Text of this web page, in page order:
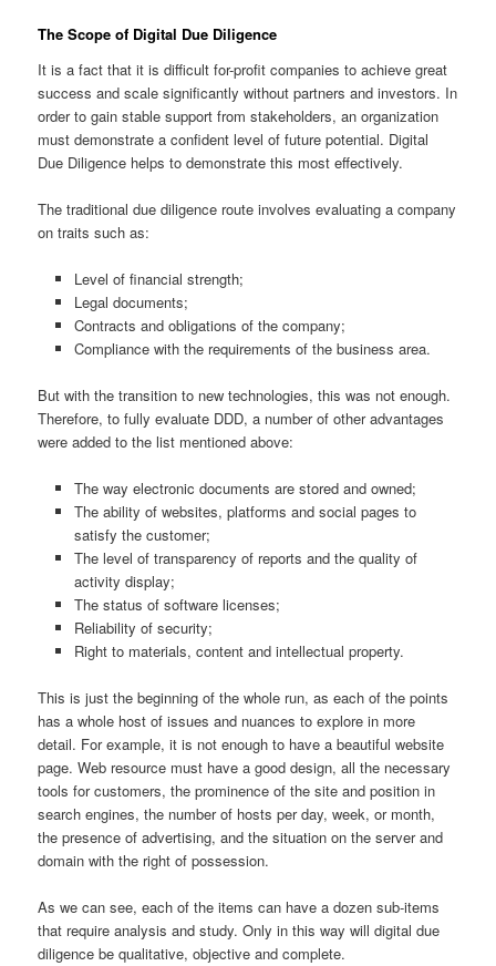
The Scope of Digital Due Diligence
It is a fact that it is difficult for-profit companies to achieve great
success and scale significantly without partners and investors. In
order to gain stable support from stakeholders, an organization
must demonstrate a confident level of future potential. Digital
Due Diligence helps to demonstrate this most effectively.
The traditional due diligence route involves evaluating a company
on traits such as:
Level of financial strength;
Legal documents;
Contracts and obligations of the company;
Compliance with the requirements of the business area.
But with the transition to new technologies, this was not enough.
Therefore, to fully evaluate DDD, a number of other advantages
were added to the list mentioned above:
The way electronic documents are stored and owned;
The ability of websites, platforms and social pages to
satisfy the customer;
The level of transparency of reports and the quality of
activity display;
The status of software licenses;
Reliability of security;
Right to materials, content and intellectual property.
This is just the beginning of the whole run, as each of the points
has a whole host of issues and nuances to explore in more
detail. For example, it is not enough to have a beautiful website
page. Web resource must have a good design, all the necessary
tools for customers, the prominence of the site and position in
search engines, the number of hosts per day, week, or month,
the presence of advertising, and the situation on the server and
domain with the right of possession.
As we can see, each of the items can have a dozen sub-items
that require analysis and study. Only in this way will digital due
diligence be qualitative, objective and complete.